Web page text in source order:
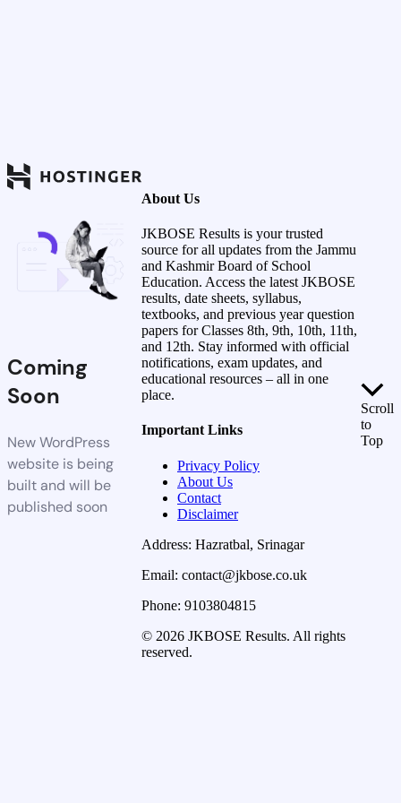
Coming
Soon
New WordPress
website is being
built and will be
published soon
About Us
JKBOSE Results is your trusted
source for all updates from the Jammu
and Kashmir Board of School
Education. Access the latest JKBOSE
results, date sheets, syllabus,
textbooks, and previous year question
papers for Classes 8th, 9th, 10th, 11th,
and 12th. Stay informed with official
notifications, exam updates, and
educational resources – all in one
place.
Important Links
Privacy Policy
About Us
Contact
Disclaimer
Address: Hazratbal, Srinagar
Email: contact@jkbose.co.uk
Phone: 9103804815
© 2026 JKBOSE Results. All rights
reserved.
Scroll
to
Top